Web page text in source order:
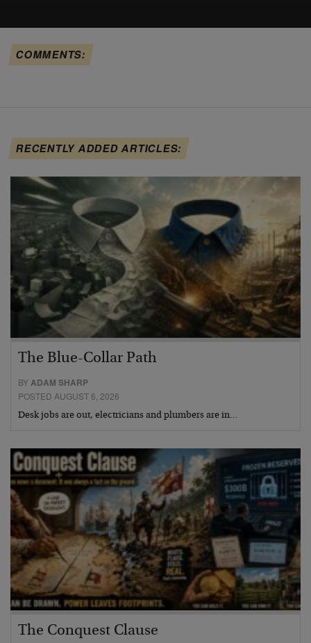
COMMENTS:
RECENTLY ADDED ARTICLES:
The Blue-Collar Path
BYADAM SHARP
POSTED AUGUST 6, 2026
Desk jobs are out, electricians and plumbers are in…
The Conquest Clause